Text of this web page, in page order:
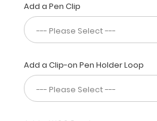
levocarnitine,
using
heparin,
and
initiate
feeding
volumes
Add a Pen Clip
Add a Clip-on Pen Holder Loop